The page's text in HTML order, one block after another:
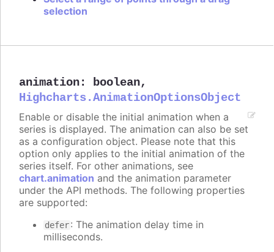
selection
animation: boolean,
Highcharts.AnimationOptionsObject
Enable or disable the initial animation when a
series is displayed. The animation can also be set
as a configuration object. Please note that this
option only applies to the initial animation of the
series itself. For other animations, see
chart.animation and the animation parameter
under the API methods. The following properties
are supported:
defer: The animation delay time in
milliseconds.